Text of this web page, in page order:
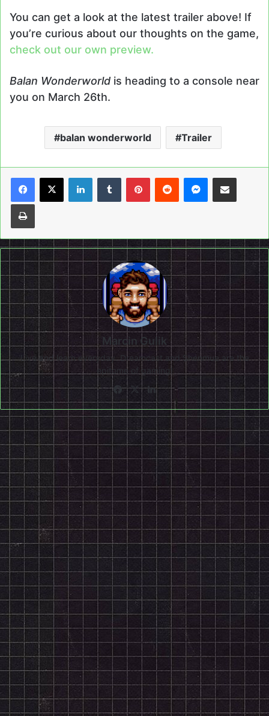
You can get a look at the latest trailer above! If
you’re curious about our thoughts on the game,
check out our own preview.
Balan Wonderworld is heading to a console near
you on March 26th.
balan wonderworld Trailer
LinkedInTumblrPinterestReddit Messenger
Share via Email
Print
Marcin Gulik
Live and learn everyday. Dreamcast and Shenmue are the
epitome of gaming!
Facebook
X LinkedIn